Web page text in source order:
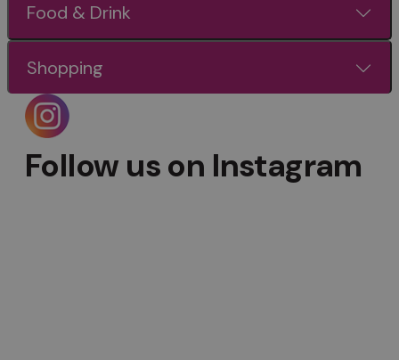
Food & Drink
Shopping
Follow us on Instagram